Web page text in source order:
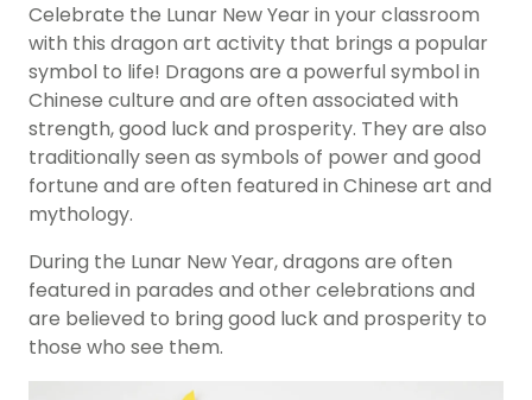
Celebrate the Lunar New Year in your classroom
with this dragon art activity that brings a popular
symbol to life! Dragons are a powerful symbol in
Chinese culture and are often associated with
strength, good luck and prosperity. They are also
traditionally seen as symbols of power and good
fortune and are often featured in Chinese art and
mythology.
During the Lunar New Year, dragons are often
featured in parades and other celebrations and
are believed to bring good luck and prosperity to
those who see them.